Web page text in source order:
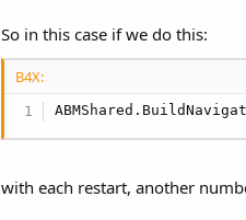
So in this case if we do this:
B4X:
with each restart, another